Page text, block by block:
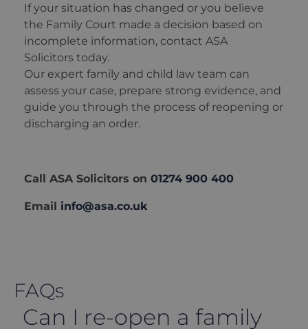
If your situation has changed or you believe
the Family Court made a decision based on
incomplete information, contact ASA
Solicitors today.
Our expert family and child law team can
assess your case, prepare strong evidence, and
guide you through the process of reopening or
discharging an order.
Call ASA Solicitors on 01274 900 400
Email info@asa.co.uk
FAQs
Can I re-open a family